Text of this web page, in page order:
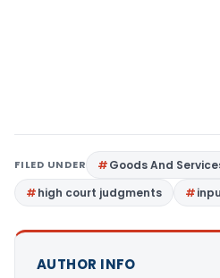
FILED UNDER Goods And
high court judgments
AUTHOR INFO